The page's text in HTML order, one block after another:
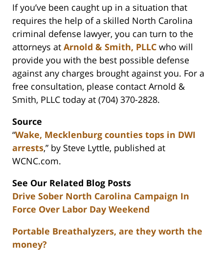
If you’ve been caught up in a situation that
requires the help of a skilled North Carolina
criminal defense lawyer, you can turn to the
attorneys at Arnold & Smith, PLLC who will
provide you with the best possible defense
against any charges brought against you. For a
free consultation, please contact Arnold &
Smith, PLLC today at (704) 370-2828.
Source
“Wake, Mecklenburg counties tops in DWI
arrests,” by Steve Lyttle, published at
WCNC.com.
See Our Related Blog Posts
Drive Sober North Carolina Campaign In
Force Over Labor Day Weekend
Portable Breathalyzers, are they worth the
money?